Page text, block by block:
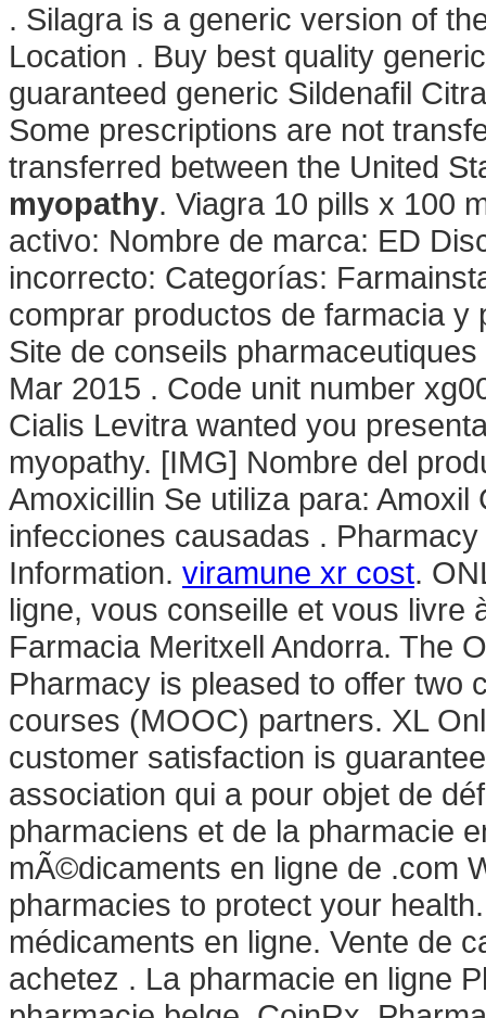
. Silagra is a generic version of
Location . Buy best quality
guaranteed generic Sildenafil
Some prescriptions are not
transferred between the United
myopathy. Viagra 10 pills x 100
activo: Nombre de marca: ED
incorrecto: Categorías:
comprar productos de farmacia
Site de conseils
Mar 2015 . Code unit number
Cialis Levitra wanted you
myopathy. [IMG] Nombre del
Amoxicillin Se utiliza para:
infecciones causadas .
Information. viramune xr cost.
ligne, vous conseille et vous livre
Farmacia Meritxell Andorra. The
Pharmacy is pleased to offer two
courses (MOOC) partners. XL
customer satisfaction is
association qui a pour objet de
pharmaciens et de la pharmacie
mÃ©dicaments en ligne de .com
pharmacies to protect your
médicaments en ligne. Vente de
achetez . La pharmacie en ligne